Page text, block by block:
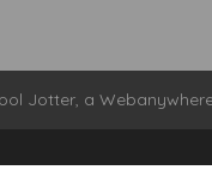
Jotter, a